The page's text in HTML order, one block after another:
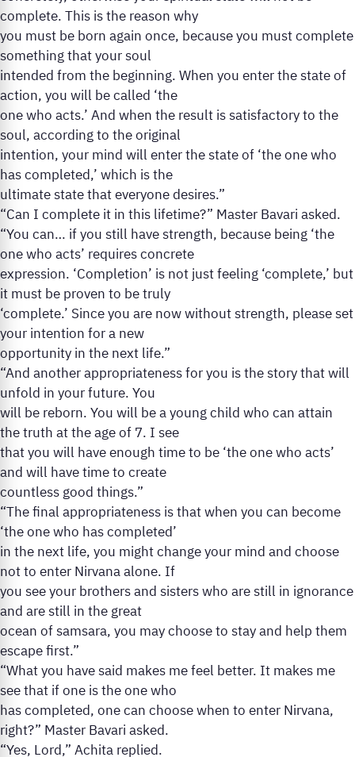
complete. This is the reason why
you must be born again once, because you must complete
something that your soul
intended from the beginning. When you enter the state of
action, you will be called ‘the
one who acts.’ And when the result is satisfactory to the
soul, according to the original
intention, your mind will enter the state of ‘the one who
has completed,’ which is the
ultimate state that everyone desires.”
“Can I complete it in this lifetime?” Master Bavari asked.
“You can… if you still have strength, because being ‘the
one who acts’ requires concrete
expression. ‘Completion’ is not just feeling ‘complete,’ but
it must be proven to be truly
‘complete.’ Since you are now without strength, please set
your intention for a new
opportunity in the next life.”
“And another appropriateness for you is the story that will
unfold in your future. You
will be reborn. You will be a young child who can attain
the truth at the age of 7. I see
that you will have enough time to be ‘the one who acts’
and will have time to create
countless good things.”
“The final appropriateness is that when you can become
‘the one who has completed’
in the next life, you might change your mind and choose
not to enter Nirvana alone. If
you see your brothers and sisters who are still in ignorance
and are still in the great
ocean of samsara, you may choose to stay and help them
escape first.”
“What you have said makes me feel better. It makes me
see that if one is the one who
has completed, one can choose when to enter Nirvana,
right?” Master Bavari asked.
“Yes, Lord,” Achita replied.